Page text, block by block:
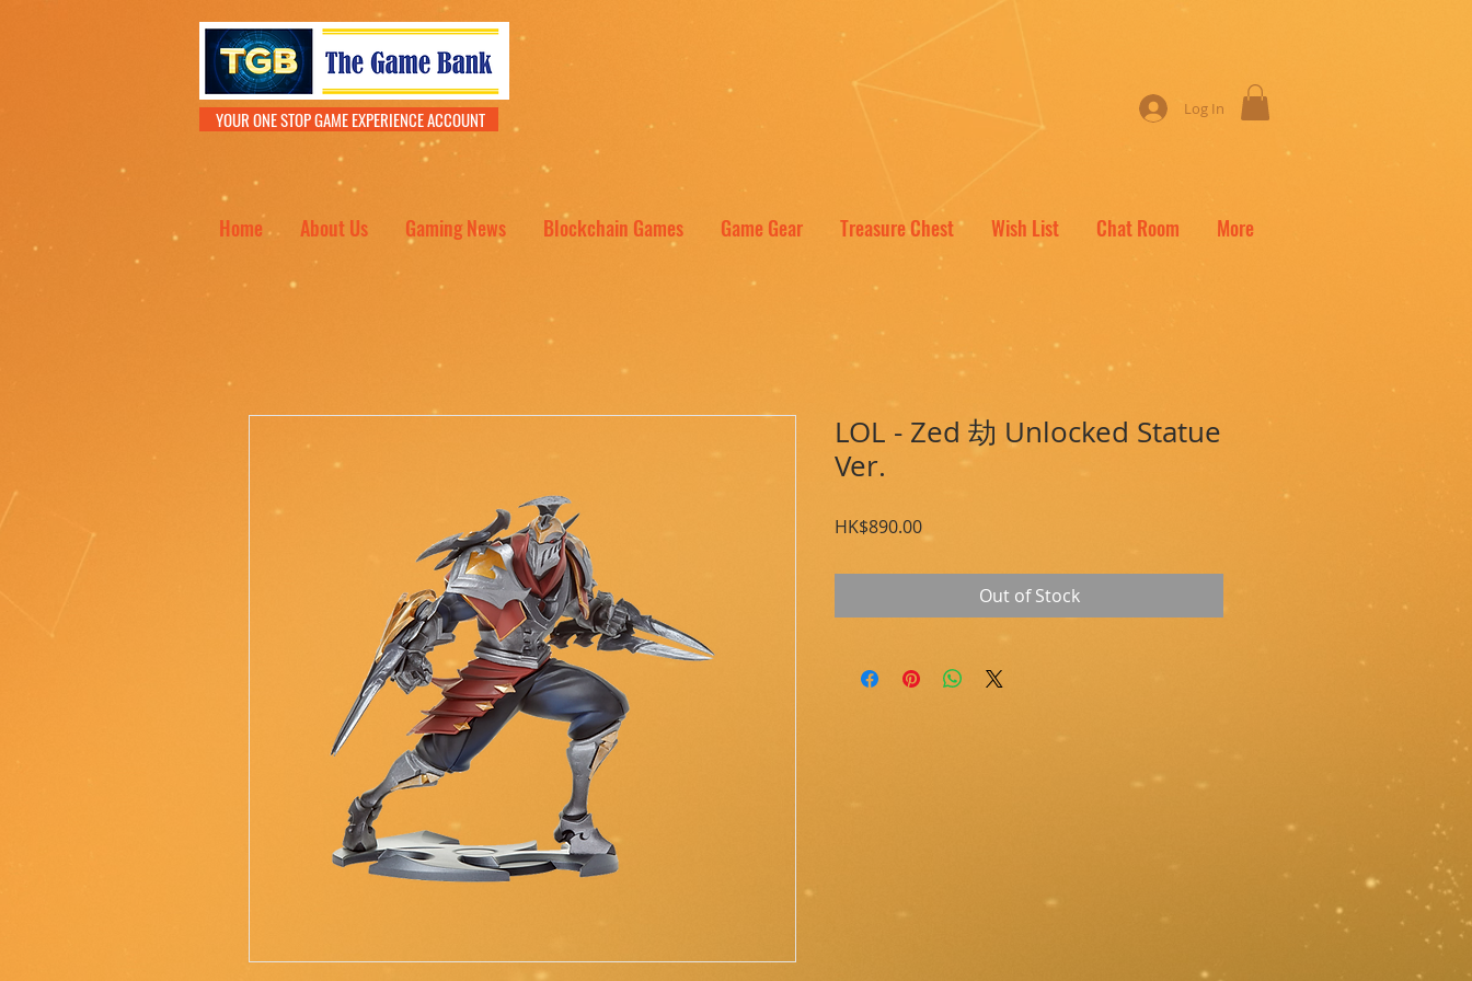
YOUR ONE STOP GAME EXPERIENCE ACCOUNT Log In
Home About Us Gaming News Blockchain Games Game Gear Treasure Chest Wish List Chat Room More
LOL - Zed 劫 Unlocked Statue
Ver.
HK$890.00Price
Out of Stock